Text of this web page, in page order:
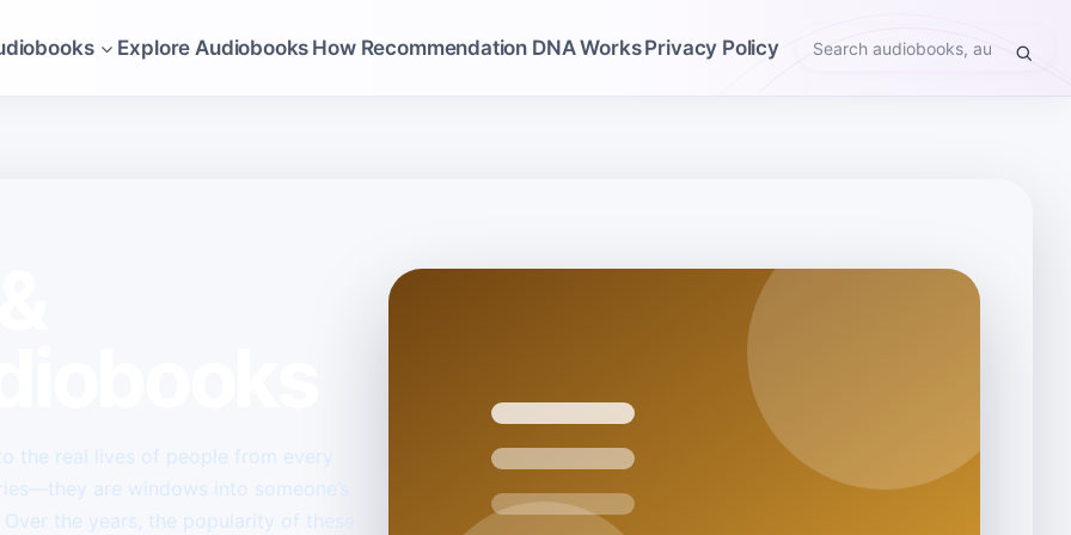
Explore Audiobooks How Recommendation DNA WorksPrivacy Policy
Search
the real lives of people from every
are windows into someone’s
the years, the popularity of these